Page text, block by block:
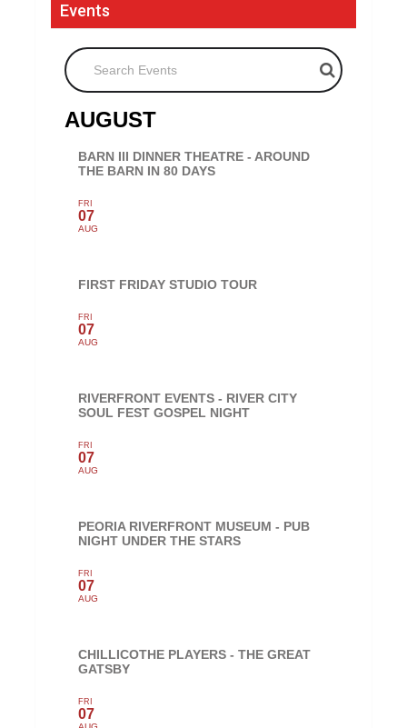
Events
Search Events
AUGUST
BARN III DINNER THEATRE - AROUND
THE BARN IN 80 DAYS
FRI
07
AUG
FIRST FRIDAY STUDIO TOUR
FRI
07
AUG
RIVERFRONT EVENTS - RIVER CITY
SOUL FEST GOSPEL NIGHT
FRI
07
AUG
PEORIA RIVERFRONT MUSEUM - PUB
NIGHT UNDER THE STARS
FRI
07
AUG
CHILLICOTHE PLAYERS - THE GREAT
GATSBY
FRI
07